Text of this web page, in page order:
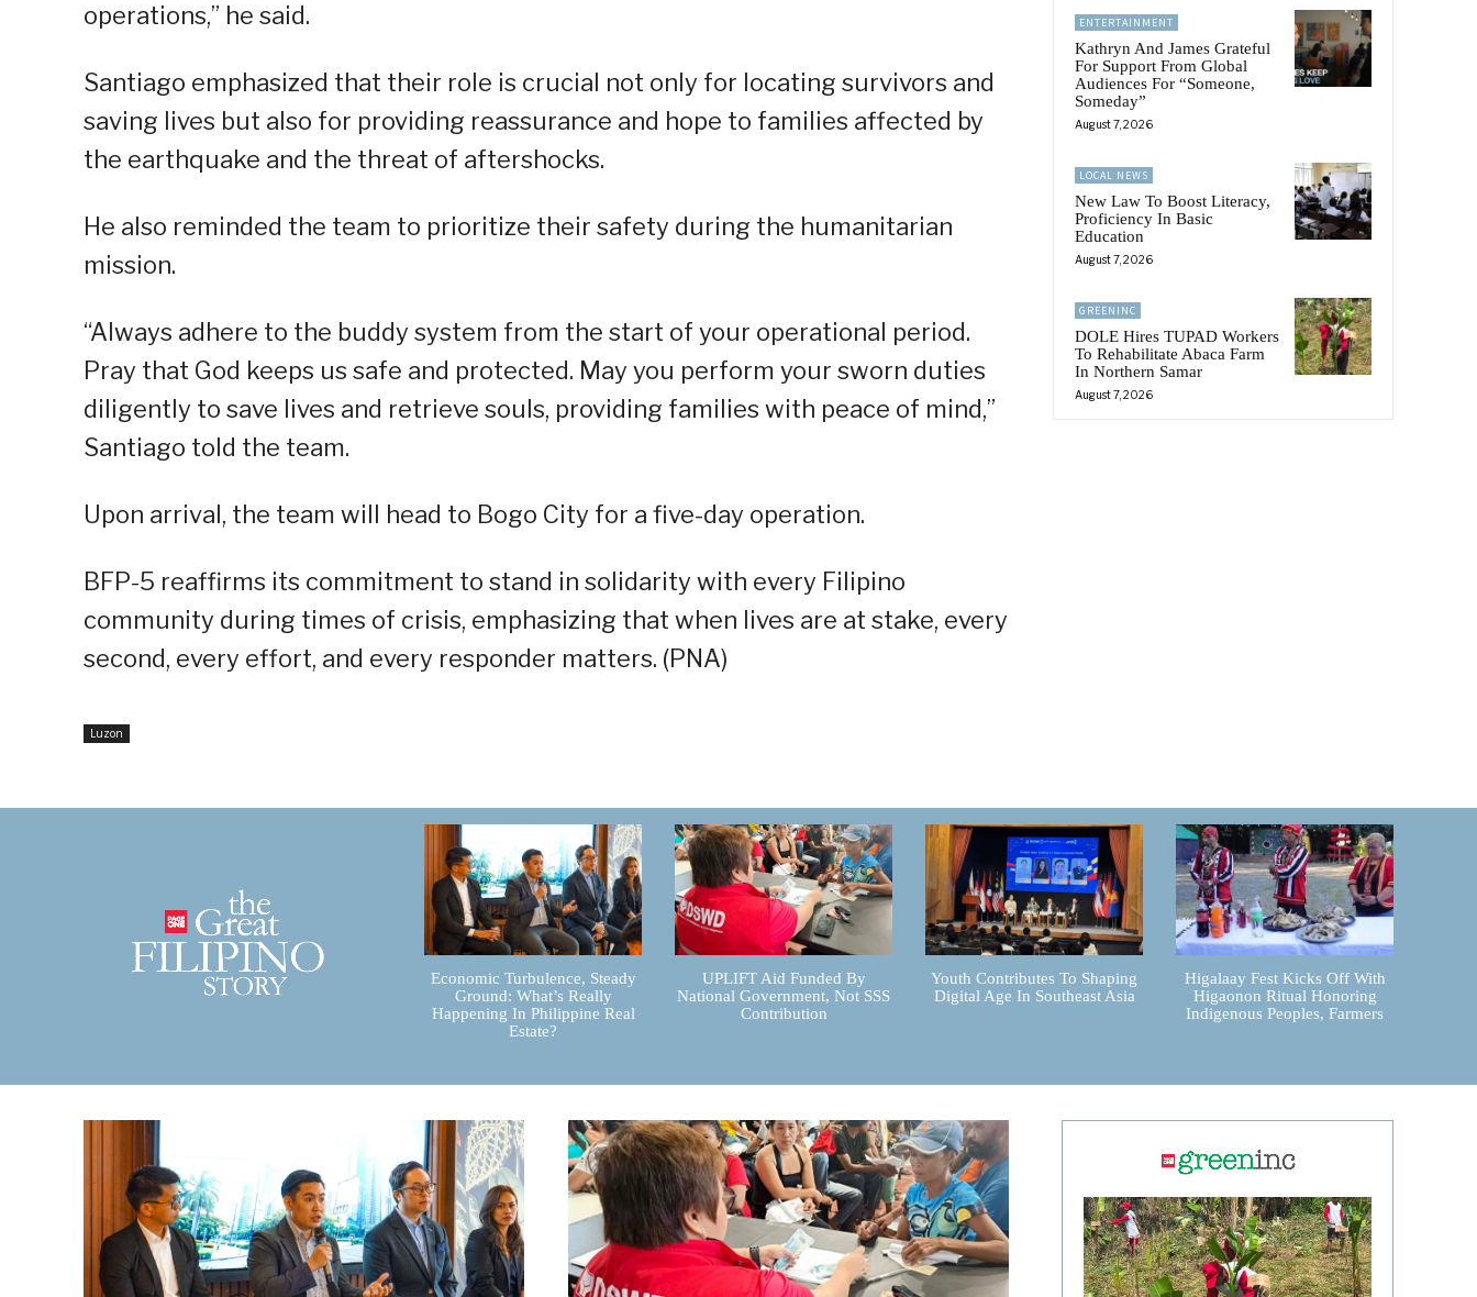
operations,” he said.
Santiago emphasized that their role is crucial not only for locating survivors and
saving lives but also for providing reassurance and hope to families affected by
the earthquake and the threat of aftershocks.
He also reminded the team to prioritize their safety during the humanitarian
mission.
“Always adhere to the buddy system from the start of your operational period.
Pray that God keeps us safe and protected. May you perform your sworn duties
diligently to save lives and retrieve souls, providing families with peace of mind,”
Santiago told the team.
Upon arrival, the team will head to Bogo City for a five-day operation.
BFP-5 reaffirms its commitment to stand in solidarity with every Filipino
community during times of crisis, emphasizing that when lives are at stake, every
second, every effort, and every responder matters. (PNA)
Luzon
ENTERTAINMENT
Kathryn And James Grateful
For Support From Global
Audiences For “Someone,
Someday”
August 7, 2026
LOCAL NEWS
New Law To Boost Literacy,
Proficiency In Basic
Education
August 7, 2026
GREENINC
DOLE Hires TUPAD Workers
To Rehabilitate Abaca Farm
In Northern Samar
August 7, 2026
Economic Turbulence, Steady
Ground: What’s Really
Happening In Philippine Real
Estate?
UPLIFT Aid Funded By
National Government, Not SSS
Contribution
Youth Contributes To Shaping
Digital Age In Southeast Asia
Higalaay Fest Kicks Off With
Higaonon Ritual Honoring
Indigenous Peoples, Farmers